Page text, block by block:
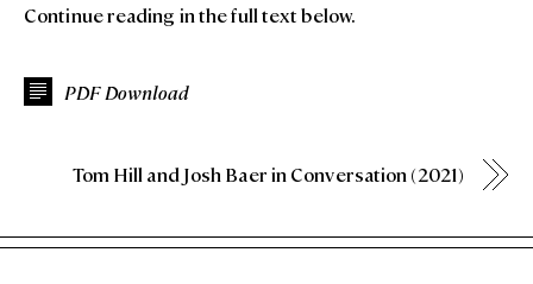
Continue reading in the full text below.
PDF Download
Tom Hill and Josh Baer in Conversation (2021)